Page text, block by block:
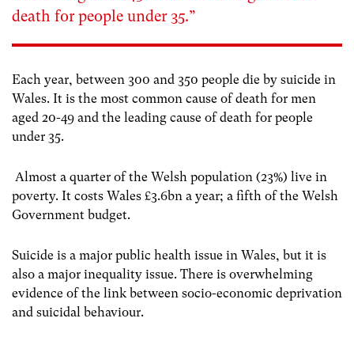
death for people under 35.”
Each year, between 300 and 350 people die by suicide in
Wales. It is the most common cause of death for men
aged 20-49 and the leading cause of death for people
under 35.
Almost a quarter of the Welsh population (23%) live in
poverty. It costs Wales £3.6bn a year; a fifth of the Welsh
Government budget.
Suicide is a major public health issue in Wales, but it is
also a major inequality issue. There is overwhelming
evidence of the link between socio-economic deprivation
and suicidal behaviour.